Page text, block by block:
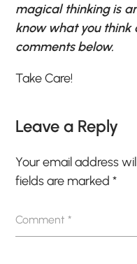
magical thinking is
know what you think
comments below.
Take Care!
Leave a Reply
Your email address
fields are marked*
Comment*